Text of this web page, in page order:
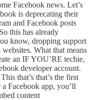
Facebook news. Let’s
is deprecating their
and Facebook posts
this has already
know, dropping support
What that means
an IF YOU’RE techie,
developer account.
that’s that’s the first
Facebook app, you’ll
content